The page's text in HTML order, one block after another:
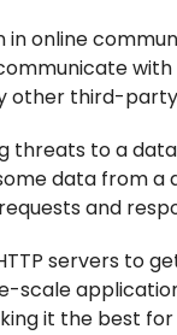
in online
other third-
threats to a
data from
and
servers to
scale
it the best